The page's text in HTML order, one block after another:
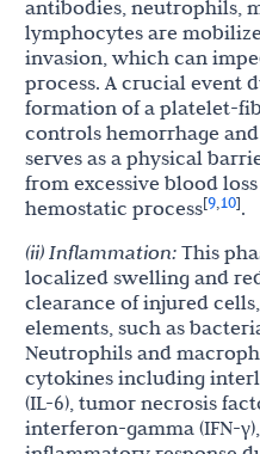
antibodies, neutrophils,
lymphocytes are
invasion, which can
process. A crucial event
formation of a platelet-
controls hemorrhage
serves as a physical
from excessive blood
hemostatic process[9 10].
(ii) Inflammation: This
localized swelling and
clearance of injured
elements, such as
Neutrophils and
cytokines including
(IL-6), tumor necrosis
interferon-gamma (IFN-